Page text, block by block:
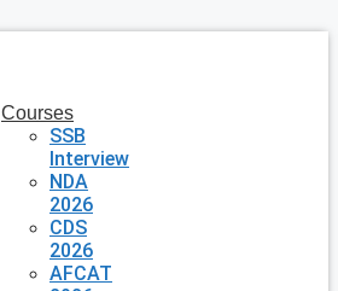
Courses
SSB
Interview
NDA
2026
CDS
2026
AFCAT